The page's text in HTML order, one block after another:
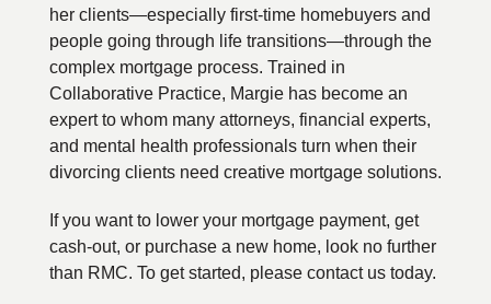
her clients—especially first-time homebuyers and
people going through life transitions—through the
complex mortgage process. Trained in
Collaborative Practice, Margie has become an
expert to whom many attorneys, financial experts,
and mental health professionals turn when their
divorcing clients need creative mortgage solutions.
If you want to lower your mortgage payment, get
cash-out, or purchase a new home, look no further
than RMC. To get started, please contact us today.